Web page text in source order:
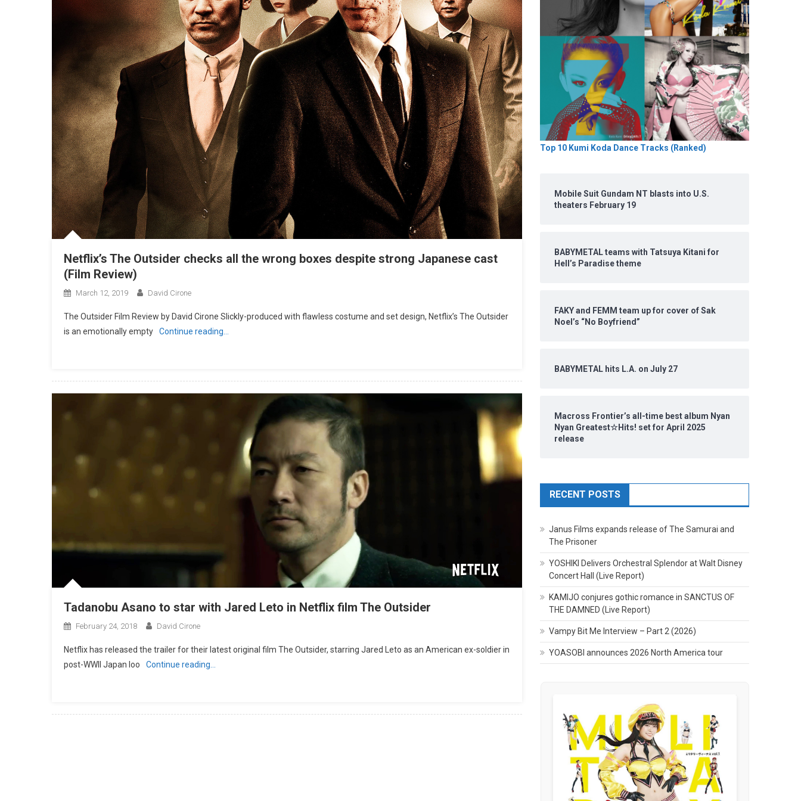
Netflix’s The Outsider checks all the wrong boxes despite strong Japanese cast
(Film Review)
March 12, 2019 David Cirone
The Outsider Film Review by David Cirone Slickly-produced with flawless costume and set design, Netflix’s The Outsider
is an emotionally empty
Continue reading…
Tadanobu Asano to star with Jared Leto in Netflix film The Outsider
February 24, 2018 David Cirone
Netflix has released the trailer for their latest original film The Outsider, starring Jared Leto as an American ex-soldier in
post-WWII Japan loo
Continue reading…
Top 10 Kumi Koda Dance Tracks (Ranked)
Mobile Suit Gundam NT blasts into U.S.
theaters February 19
BABYMETAL teams with Tatsuya Kitani for
Hell’s Paradise theme
FAKY and FEMM team up for cover of Sak
Noel’s “No Boyfriend”
BABYMETAL hits L.A. on July 27
Macross Frontier’s all-time best album Nyan
Nyan Greatest☆Hits! set for April 2025
release
RECENT POSTS
Janus Films expands release of The Samurai and
The Prisoner
YOSHIKI Delivers Orchestral Splendor at Walt Disney
Concert Hall (Live Report)
KAMIJO conjures gothic romance in SANCTUS OF
THE DAMNED (Live Report)
Vampy Bit Me Interview – Part 2 (2026)
YOASOBI announces 2026 North America tour